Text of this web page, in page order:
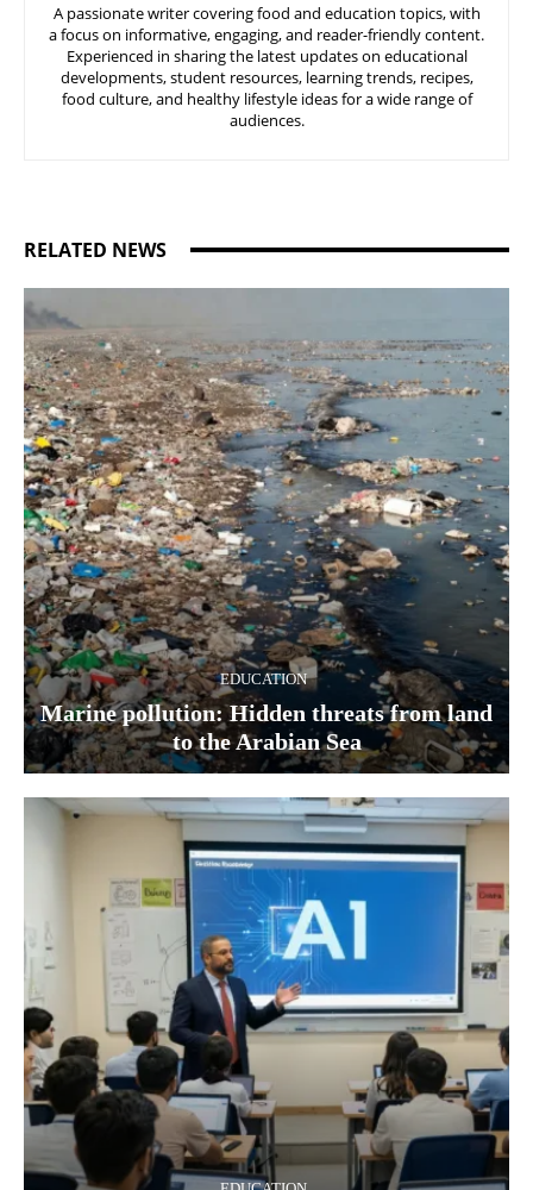
A passionate writer covering food and education topics, with
a focus on informative, engaging, and reader-friendly content.
Experienced in sharing the latest updates on educational
developments, student resources, learning trends, recipes,
food culture, and healthy lifestyle ideas for a wide range of
audiences.
RELATED NEWS
EDUCATION
Marine pollution: Hidden threats from land
to the Arabian Sea